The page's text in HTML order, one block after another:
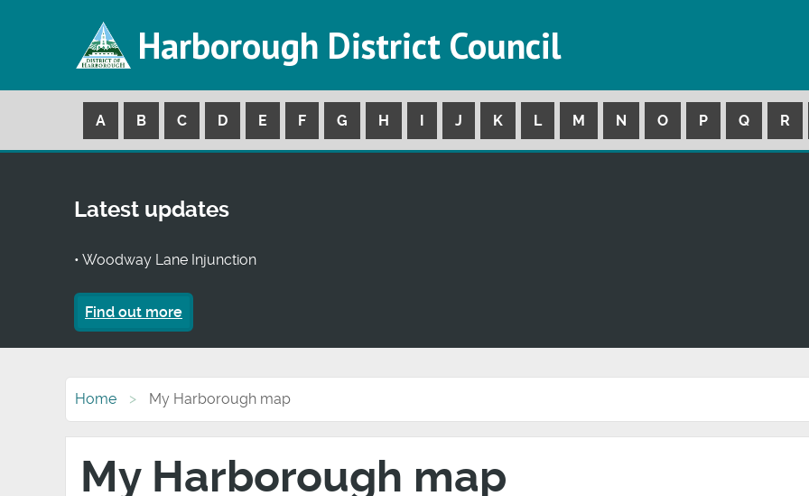
Harborough District Council
A B C D E F G H I J K L M N O P Q R
Latest updates
• Woodway Lane Injunction
Find out more
Home My Harborough map
My Harborough map